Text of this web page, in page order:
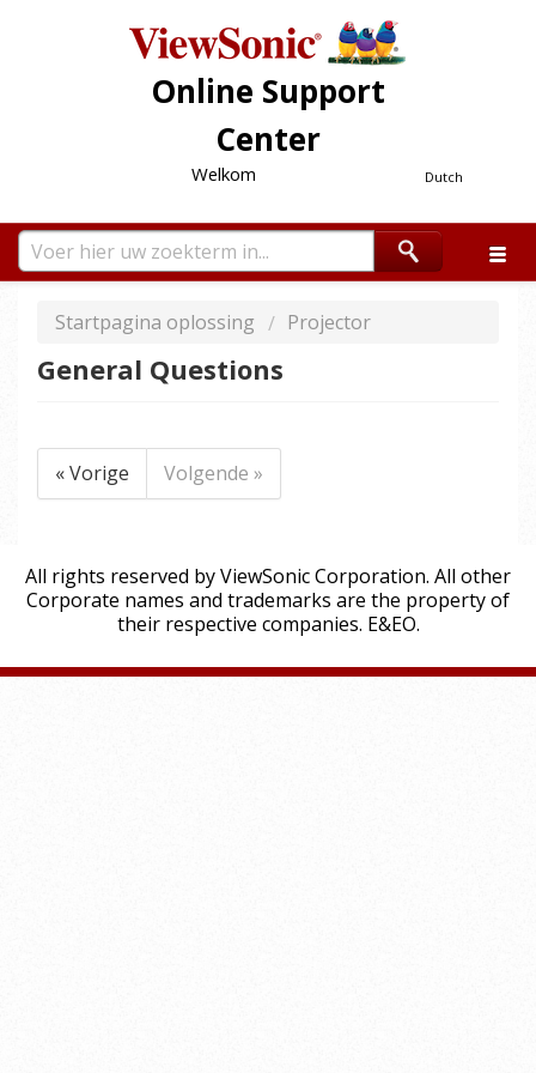
Online Support
Center
Dutch
Welkom
Startpagina oplossing Projector
General Questions
« Vorige Volgende »
All rights reserved by ViewSonic Corporation. All other
Corporate names and trademarks are the property of
their respective companies. E&EO.